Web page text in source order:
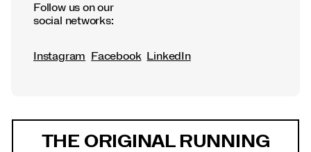
Follow us on our
social networks:
Instagram Facebook LinkedIn
THE ORIGINAL RUNNING